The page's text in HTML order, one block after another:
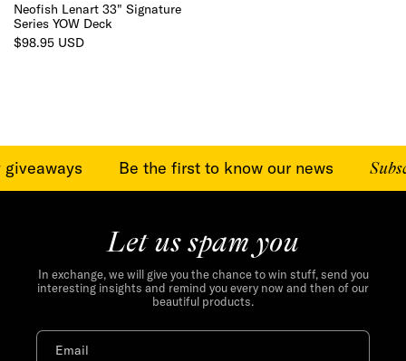
Neofish Lenart 33" Signature
Series YOW Deck
Regular
$98.95 USD
Be the first to know our news
Let us spam you
In exchange, we will give you the chance to win stuff, send you
interesting insights and remind you every now and then of our
beautiful products.
Email